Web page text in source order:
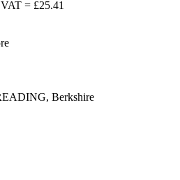
= £25.41
Berkshire